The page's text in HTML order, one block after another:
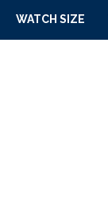
WATCH SIZE